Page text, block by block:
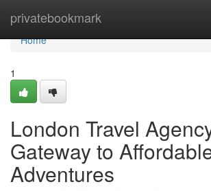
privatebookmark
Home
Home
1
London Travel
Gateway to
Adventures